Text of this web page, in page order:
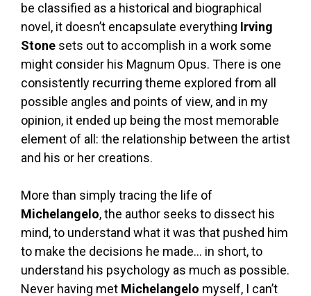
be classified as a historical and biographical
novel, it doesn’t encapsulate everything Irving
Stone sets out to accomplish in a work some
might consider his Magnum Opus. There is one
consistently recurring theme explored from all
possible angles and points of view, and in my
opinion, it ended up being the most memorable
element of all: the relationship between the artist
and his or her creations.
More than simply tracing the life of
Michelangelo, the author seeks to dissect his
mind, to understand what it was that pushed him
to make the decisions he made… in short, to
understand his psychology as much as possible.
Never having met Michelangelo myself, I can’t